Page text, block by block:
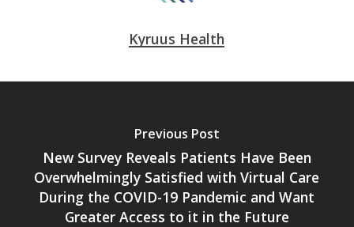
Kyruus Health
Previous Post
New Survey Reveals Patients Have Been
Overwhelmingly Satisfied with Virtual Care
During the COVID-19 Pandemic and Want
Greater Access to it in the Future